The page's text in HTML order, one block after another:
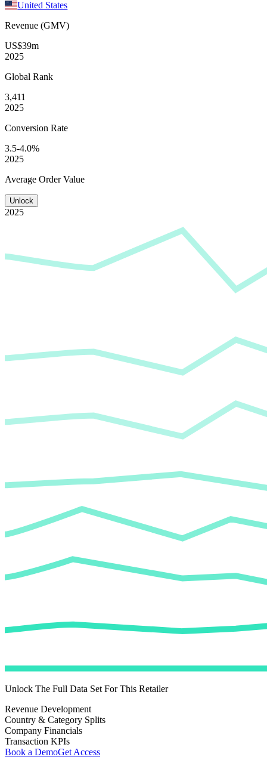
United States
Revenue (GMV)
US$39m
2025
Global Rank
3,411
2025
Conversion Rate
3.5-4.0%
2025
Average Order Value
Unlock
2025
Unlock The Full Data Set For This Retailer
Revenue Development
Country & Category Splits
Company Financials
Transaction KPIs
Book a DemoGet Access